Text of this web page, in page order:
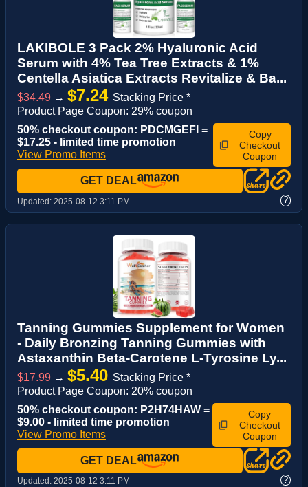
LAKIBOLE 3 Pack 2% Hyaluronic Acid
Serum with 4% Tea Tree Extracts & 1%
Centella Asiatica Extracts Revitalize & Ba...
$34.49 → $7.24 Stacking Price *
Product Page Coupon: 29% coupon
50% checkout coupon: PDCMGEFI =
$17.25 - limited time promotion
View Promo Items
Copy
Checkout
Coupon
GET DEAL
Updated: 2025-08-12 3:11 PM ?
Tanning Gummies Supplement for Women
- Daily Bronzing Tanning Gummies with
Astaxanthin Beta-Carotene L-Tyrosine Ly...
$17.99 → $5.40 Stacking Price *
Product Page Coupon: 20% coupon
50% checkout coupon: P2H74HAW =
$9.00 - limited time promotion
View Promo Items
Copy
Checkout
Coupon
GET DEAL
Updated: 2025-08-12 3:11 PM ?